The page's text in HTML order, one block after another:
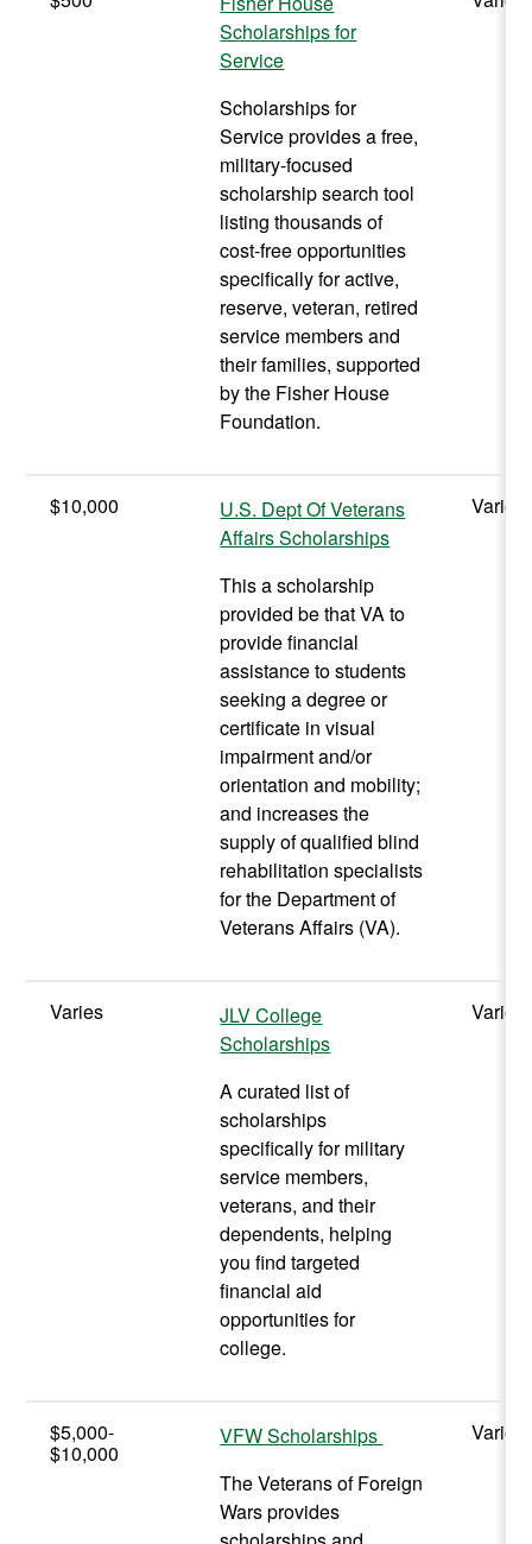
Scholarships for
Service
Scholarships for
Service provides a free,
military-focused
scholarship search tool
listing thousands of
cost-free opportunities
specifically for active,
reserve, veteran, retired
service members and
their families, supported
by the Fisher House
Foundation.
$10,000
U.S. Dept Of Veterans
Affairs Scholarships
This a scholarship
provided be that VA to
provide financial
assistance to students
seeking a degree or
certificate in visual
impairment and/or
orientation and mobility;
and increases the
supply of qualified blind
rehabilitation specialists
for the Department of
Veterans Affairs (VA).
Varies
Varies
JLV College
Scholarships
A curated list of
scholarships
specifically for military
service members,
veterans, and their
dependents, helping
you find targeted
financial aid
opportunities for
college.
Varies
$5,000-
$10,000
VFW Scholarships
The Veterans of Foreign
Wars provides
Varies